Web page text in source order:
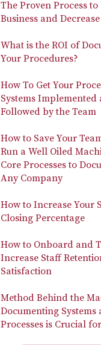
The Proven Process
Business and
What is the ROI of
Your Procedures?
How To Get Your
Systems Implemented
Followed by the Team
How to Save Your
Run a Well Oiled
Core Processes to
Any Company
How to Increase Your
Closing Percentage
How to Onboard and
Increase Staff
Satisfaction
Method Behind the
Documenting Systems
Processes is Crucial